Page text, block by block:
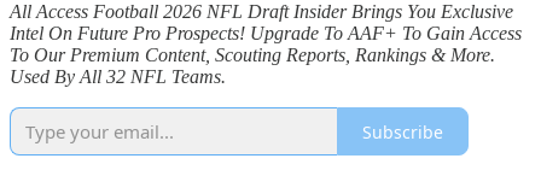
All Access Football 2026 NFL Draft Insider Brings You Exclusive
Intel On Future Pro Prospects! Upgrade To AAF+ To Gain Access
To Our Premium Content, Scouting Reports, Rankings & More.
Used By All 32 NFL Teams.
Subscribe